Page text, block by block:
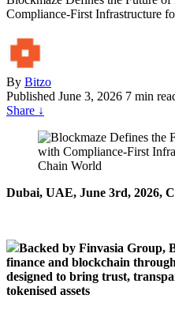
Compliance-First Infrastructure
By Bitzo
Published June 3, 2026 7 min
Share ↓
Dubai, UAE, June 3rd, 2026,
Backed by Finvasia Group,
finance and blockchain
designed to bring trust,
tokenised assets